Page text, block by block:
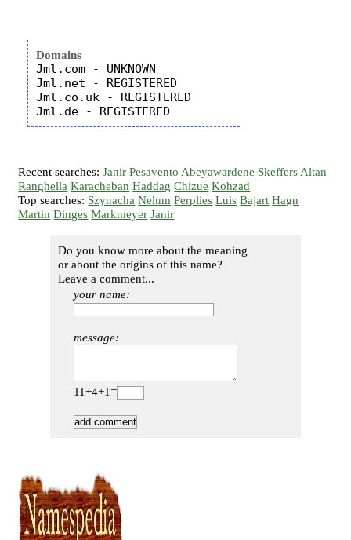
Domains
Jml.com - UNKNOWN
Jml.net - REGISTERED
Jml.co.uk - REGISTERED
Recent searches:Janir Pesavento Abeyawardene Skeffers Altan
Ranghella Karacheban Haddag Chizue Kohzad
Top searches: Szynacha Nelum Perplies Luis Bajart Hagn
Martin Dinges Markmeyer Janir
Do you know more about the meaning
or about the origins of this name?
Leave a comment...
your name:
message:
11+4+1=